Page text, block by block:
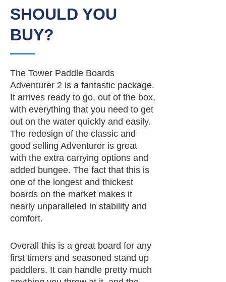
SHOULD YOU
BUY?
The Tower Paddle Boards
Adventurer 2 is a fantastic package.
It arrives ready to go, out of the box,
with everything that you need to get
out on the water quickly and easily.
The redesign of the classic and
good selling Adventurer is great
with the extra carrying options and
added bungee. The fact that this is
one of the longest and thickest
boards on the market makes it
nearly unparalleled in stability and
comfort.
Overall this is a great board for any
first timers and seasoned stand up
paddlers. It can handle pretty much